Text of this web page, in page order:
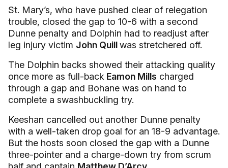
St. Mary’s, who have pushed clear of relegation
trouble, closed the gap to 10-6 with a second
Dunne penalty and Dolphin had to readjust after
leg injury victim John Quillwas stretchered off.
The Dolphin backs showed their attacking quality
once more as full-back Eamon Mills charged
through a gap and Bohane was on hand to
complete a swashbuckling try.
Keeshan cancelled out another Dunne penalty
with a well-taken drop goal for an 18-9 advantage.
But the hosts soon closed the gap with a Dunne
three-pointer and a charge-down try from scrum